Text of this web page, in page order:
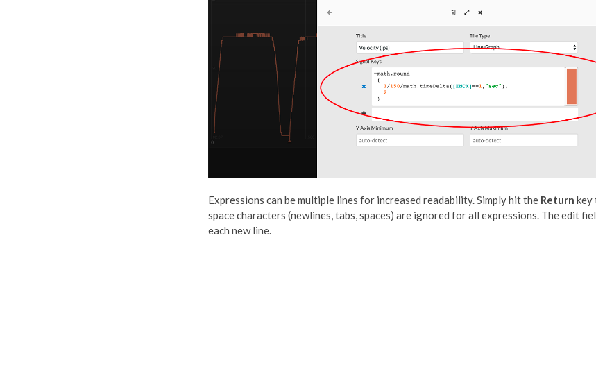
Expressions can be multiple lines for increased readability. Simply hit the Return key
space characters (newlines, tabs, spaces) are ignored for all expressions. The edit
each new line.